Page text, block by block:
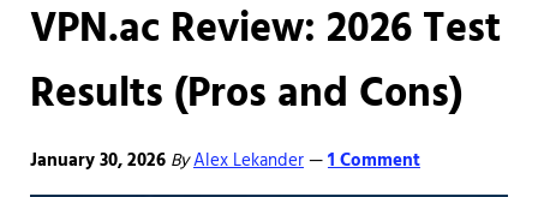
VPN.ac Review: 2026 Test
Results (Pros and Cons)
January 30, 2026 ByAlex Lekander—1 Comment